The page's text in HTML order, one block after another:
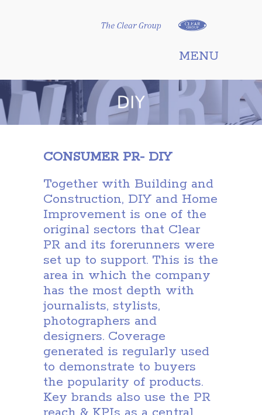
MENU
CONSUMER PR- DIY
Together with Building and
Construction, DIY and Home
Improvement is one of the
original sectors that Clear
PR and its forerunners were
set up to support. This is the
area in which the company
has the most depth with
journalists, stylists,
photographers and
designers. Coverage
generated is regularly used
to demonstrate to buyers
the popularity of products.
Key brands also use the PR